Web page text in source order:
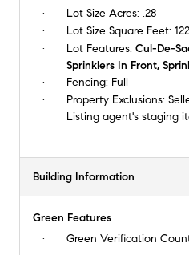
Lot Size Acres: .28
Lot Size Square Feet:
Lot Features: Cul-De-
Sprinklers In Front,
Fencing: Full
Property Exclusions:
Listing agent's staging
Building Information
Green Features
Green Verification